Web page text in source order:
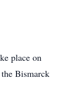
place on
Bismarck